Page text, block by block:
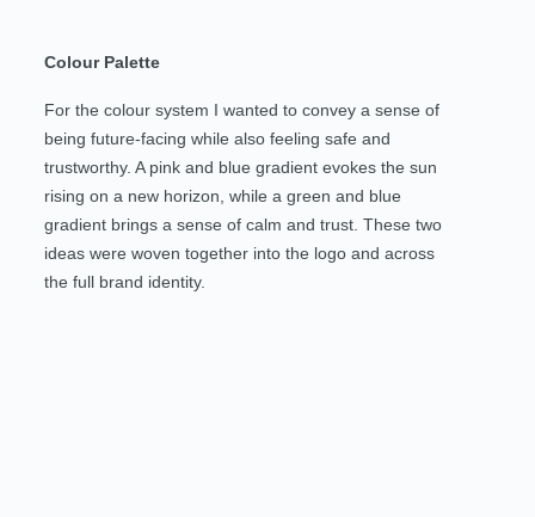
Colour Palette
For the colour system I wanted to convey a sense of
being future-facing while also feeling safe and
trustworthy. A pink and blue gradient evokes the sun
rising on a new horizon, while a green and blue
gradient brings a sense of calm and trust. These two
ideas were woven together into the logo and across
the full brand identity.